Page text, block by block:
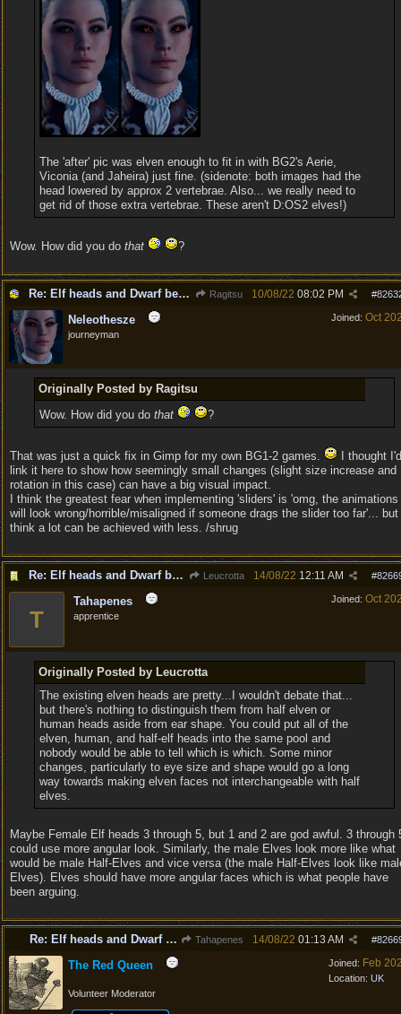
The 'after' pic was elven enough to fit in with BG2's Aerie,
Viconia (and Jaheira) just fine. (sidenote: both images had the
head lowered by approx 2 vertebrae. Also... we really need to
get rid of those extra vertebrae. These aren't D:OS2 elves!)
Wow. How did you do that ?
Re: Elf heads and Dwarf beards Ragitsu #
10/08/22 08:02 PM
Joined: Oct
Neleothesze
journeyman
Originally Posted by Ragitsu
Wow. How did you do that ?
That was just a quick fix in Gimp for my own BG1-2 games.
I thought I'd
link it here to show how seemingly small changes (slight size increase and
rotation in this case) can have a big visual impact.
I think the greatest fear when implementing 'sliders' is 'omg, the animations
will look wrong/horrible/misaligned if someone drags the slider too far'... but
think a lot can be achieved with less. /shrug
Re: Elf heads and Dwarf beards Leucrotta #
14/08/22 12:11 AM
Joined: Oct
T
Tahapenes
apprentice
Originally Posted by Leucrotta
The existing elven heads are pretty...I wouldn't debate that...
but there's nothing to distinguish them from half elven or
human heads aside from ear shape. You could put all of the
elven, human, and half-elf heads into the same pool and
nobody would be able to tell which is which. Some minor
changes, particularly to eye size and shape would go a long
way towards making elven faces not interchangeable with half
elves.
Maybe Female Elf heads 3 through 5, but 1 and 2 are god awful. 3 through
could use more angular look. Similarly, the male Elves look more like what
would be male Half-Elves and vice versa (the male Half-Elves look like
Elves). Elves should have more angular faces which is what people have
been arguing.
Re: Elf heads and Dwarf beards Tahapenes #
14/08/22 01:13 AM
Joined: Feb
Location: UK
The Red Queen
Volunteer Moderator